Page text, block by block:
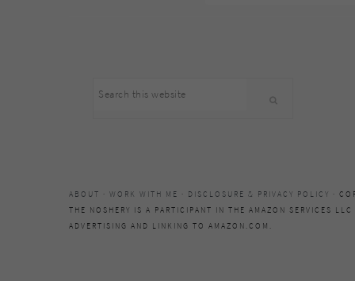
Search
ABOUT · WORK WITH ME · DISCLOSURE & PRIVACY POLICY ·
THE NOSHERY IS A PARTICIPANT IN THE AMAZON SERVICES
ADVERTISING AND LINKING TO AMAZON.COM.